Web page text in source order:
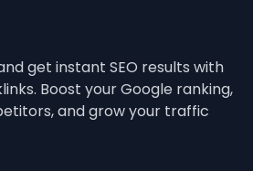
get instant SEO results with
Boost your Google ranking,
and grow your traffic